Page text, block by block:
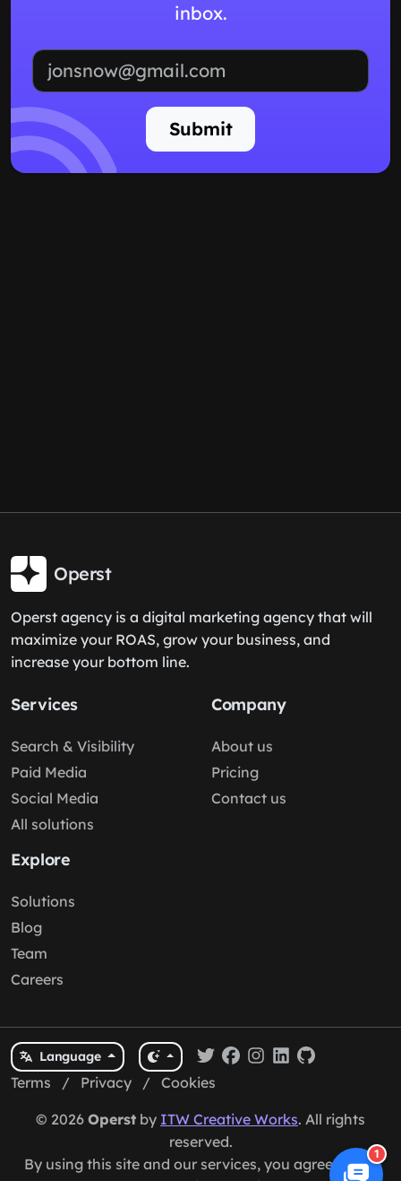
inbox.
Submit
Operst
Operst agency is a digital marketing agency that will
maximize your ROAS, grow your business, and
increase your bottom line.
Services
Search & Visibility
Paid Media
Social Media
All solutions
Company
About us
Pricing
Contact us
Explore
Solutions
Blog
Team
Careers
Language
Terms / Privacy / Cookies
© 2026 Operst by ITW Creative Works. All rights
reserved.
By using this site and our services, you agree to our
1